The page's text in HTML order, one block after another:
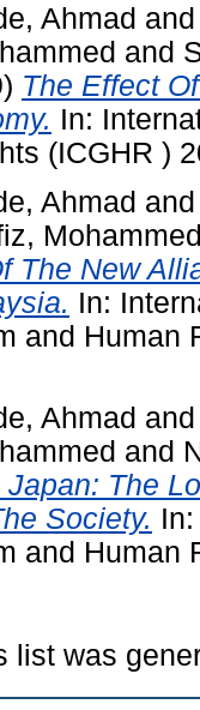
Ahmad
and
The Effect
In:
(ICGHR )
Ahmad
The New
In:
and Human
Ahmad
and
The
Society.
and Human
list was